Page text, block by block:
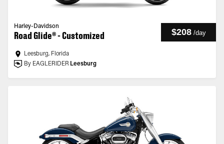
Harley-Davidson
Road Glide® - Customized $208 /day
Leesburg, Florida
By EAGLERIDER Leesburg